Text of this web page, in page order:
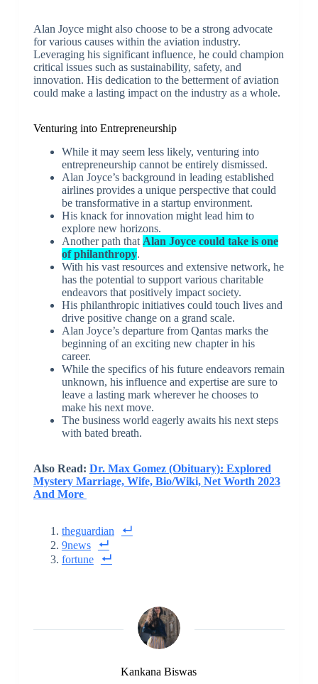
Alan Joyce might also choose to be a strong advocate
for various causes within the aviation industry.
Leveraging his significant influence, he could champion
critical issues such as sustainability, safety, and
innovation. His dedication to the betterment of aviation
could make a lasting impact on the industry as a whole.
Venturing into Entrepreneurship
While it may seem less likely, venturing into
entrepreneurship cannot be entirely dismissed.
Alan Joyce’s background in leading established
airlines provides a unique perspective that could
be transformative in a startup environment.
His knack for innovation might lead him to
explore new horizons.
Another path that Alan Joyce could take is one
of philanthropy.
With his vast resources and extensive network, he
has the potential to support various charitable
endeavors that positively impact society.
His philanthropic initiatives could touch lives and
drive positive change on a grand scale.
Alan Joyce’s departure from Qantas marks the
beginning of an exciting new chapter in his
career.
While the specifics of his future endeavors remain
unknown, his influence and expertise are sure to
leave a lasting mark wherever he chooses to
make his next move.
The business world eagerly awaits his next steps
with bated breath.
Also Read: Dr. Max Gomez (Obituary): Explored
Mystery Marriage, Wife, Bio/Wiki, Net Worth 2023
And More
theguardian
9news
fortune
Kankana Biswas